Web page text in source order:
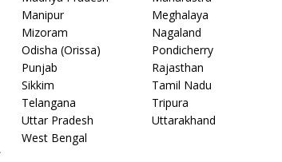
Manipur
Meghalaya
Mizoram
Nagaland
Odisha (Orissa)
Pondicherry
Punjab
Rajasthan
Sikkim
Tamil Nadu
Telangana
Tripura
Uttar Pradesh
Uttarakhand
West Bengal